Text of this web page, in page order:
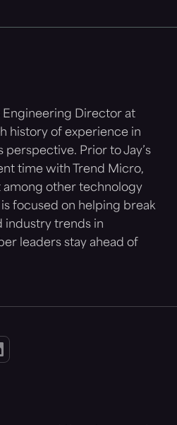
Engineering Director at
history of experience in
Prior to Jay’s
time with Trend Micro,
among other technology
focused on helping break
industry trends in
leaders stay ahead of